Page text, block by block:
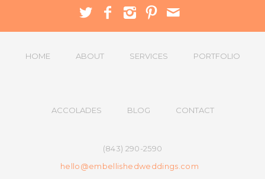
HOME ABOUT SERVICES PORTFOLIO
ACCOLADES BLOG CONTACT
(843) 290-2590
hello@embellishedweddings.com